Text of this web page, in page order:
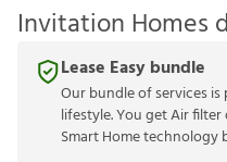
Invitation Homes
Lease Easy bundle
Our bundle of services
lifestyle. You get Air
Smart Home technology